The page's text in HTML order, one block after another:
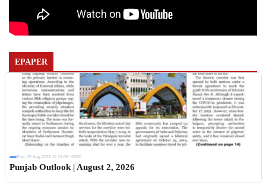
EPAPER
Sun, 02 Aug 2026 11:19:06 +0530
Punjab Outlook | August 2, 2026